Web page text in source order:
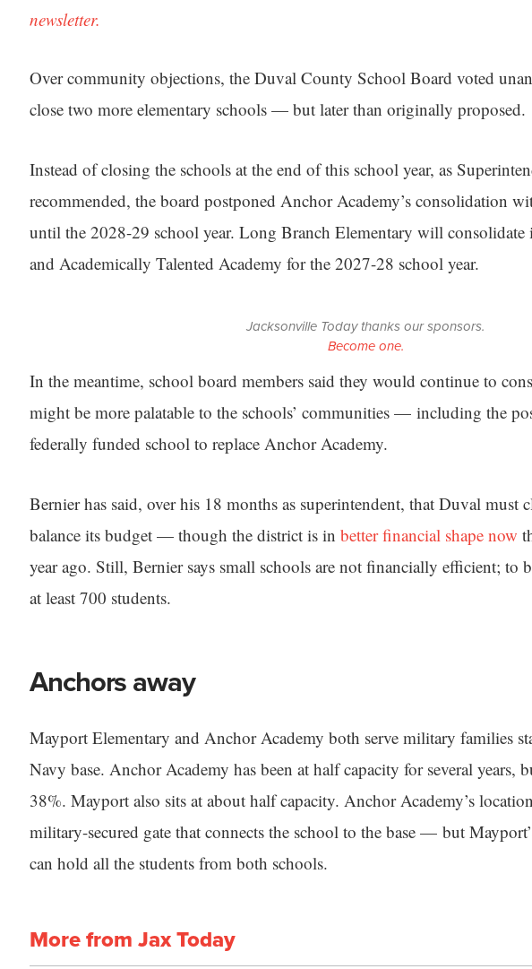
newsletter.
Over community objections, the Duval County School Board voted
close two more elementary schools — but later than originally proposed.
Instead of closing the schools at the end of this school year, as
recommended, the board postponed Anchor Academy’s consolidation
until the 2028-29 school year. Long Branch Elementary will
and Academically Talented Academy for the 2027-28 school year.
Jacksonville Today thanks our sponsors.
Become one.
In the meantime, school board members said they would continue to
might be more palatable to the schools’ communities — including the
federally funded school to replace Anchor Academy.
Bernier has said, over his 18 months as superintendent, that Duval must
balance its budget — though the district is in better financial shape now
year ago. Still, Bernier says small schools are not financially efficient; to
at least 700 students.
Anchors away
Mayport Elementary and Anchor Academy both serve military families
Navy base. Anchor Academy has been at half capacity for several years,
38%. Mayport also sits at about half capacity. Anchor Academy’s
military-secured gate that connects the school to the base — but
can hold all the students from both schools.
More from Jax Today